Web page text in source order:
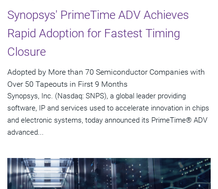
Synopsys' PrimeTime ADV Achieves
Rapid Adoption for Fastest Timing
Closure
Adopted by More than 70 Semiconductor Companies with
Over 50 Tapeouts in First 9 Months
Synopsys, Inc. (Nasdaq: SNPS), a global leader providing
software, IP and services used to accelerate innovation in chips
and electronic systems, today announced its PrimeTime® ADV
advanced...